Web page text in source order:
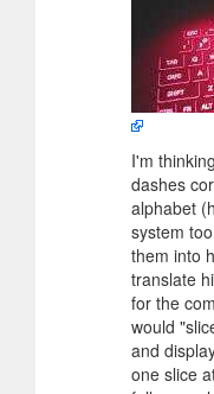
I'm
dashes
alphabet
system
them into
translate
for the
would
and
one slice